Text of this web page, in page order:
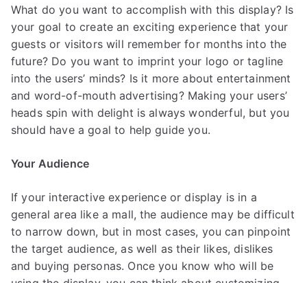
What do you want to accomplish with this display? Is
your goal to create an exciting experience that your
guests or visitors will remember for months into the
future? Do you want to imprint your logo or tagline
into the users’ minds? Is it more about entertainment
and word-of-mouth advertising? Making your users’
heads spin with delight is always wonderful, but you
should have a goal to help guide you.
Your Audience
If your interactive experience or display is in a
general area like a mall, the audience may be difficult
to narrow down, but in most cases, you can pinpoint
the target audience, as well as their likes, dislikes
and buying personas. Once you know who will be